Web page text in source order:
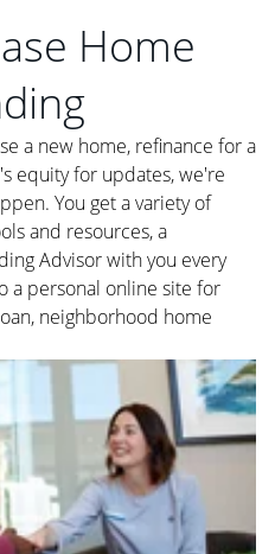
Home
a new home, refinance for a
equity for updates, we're
You get a variety of
and resources, a
Advisor with you every
a personal online site for
neighborhood home